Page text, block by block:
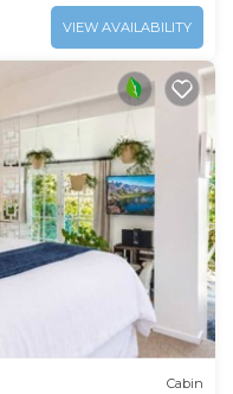
VIEW AVAILABILITY
Cabin